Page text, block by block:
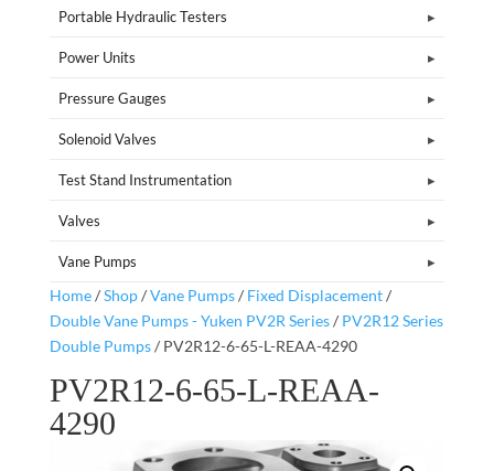
Portable Hydraulic Testers
Power Units
Pressure Gauges
Solenoid Valves
Test Stand Instrumentation
Valves
Vane Pumps
Home/Shop/Vane Pumps/ Fixed Displacement/
Double Vane Pumps - Yuken PV2R Series/ PV2R12 Series
Double Pumps/ PV2R12-6-65-L-REAA-4290
PV2R12-6-65-L-REAA-
4290